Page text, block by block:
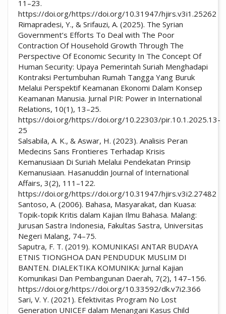
11–23.
https://doi.org/https://doi.org/10.31947/hjirs.v3i1.25262
Rimapradesi, Y., & Srifauzi, A. (2025). The Syrian
Government’s Efforts To Deal with The Poor
Contraction Of Household Growth Through The
Perspective Of Economic Security In The Concept Of
Human Security: Upaya Pemerintah Suriah Menghadapi
Kontraksi Pertumbuhan Rumah Tangga Yang Buruk
Melalui Perspektif Keamanan Ekonomi Dalam Konsep
Keamanan Manusia. Jurnal PIR: Power in International
Relations, 10(1), 13–25.
https://doi.org/https://doi.org/10.22303/pir.10.1.2025.13-
25
Salsabila, A. K., & Aswar, H. (2023). Analisis Peran
Medecins Sans Frontieres Terhadap Krisis
Kemanusiaan Di Suriah Melalui Pendekatan Prinsip
Kemanusiaan. Hasanuddin Journal of International
Affairs, 3(2), 111–122.
https://doi.org/https://doi.org/10.31947/hjirs.v3i2.27482
Santoso, A. (2006). Bahasa, Masyarakat, dan Kuasa:
Topik-topik Kritis dalam Kajian Ilmu Bahasa. Malang:
Jurusan Sastra Indonesia, Fakultas Sastra, Universitas
Negeri Malang, 74–75.
Saputra, F. T. (2019). KOMUNIKASI ANTAR BUDAYA
ETNIS TIONGHOA DAN PENDUDUK MUSLIM DI
BANTEN. DIALEKTIKA KOMUNIKA: Jurnal Kajian
Komunikasi Dan Pembangunan Daerah, 7(2), 147–156.
https://doi.org/https://doi.org/10.33592/dk.v7i2.366
Sari, V. Y. (2021). Efektivitas Program No Lost
Generation UNICEF dalam Menangani Kasus Child